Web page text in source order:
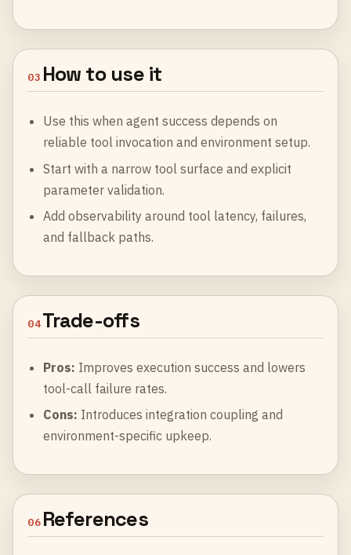
03 How to use it
Use this when agent success depends on
reliable tool invocation and environment setup.
Start with a narrow tool surface and explicit
parameter validation.
Add observability around tool latency, failures,
and fallback paths.
04Trade-offs
Pros: Improves execution success and lowers
tool-call failure rates.
Cons: Introduces integration coupling and
environment-specific upkeep.
06 References